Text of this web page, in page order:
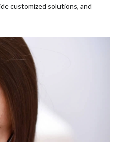
customized solutions, and